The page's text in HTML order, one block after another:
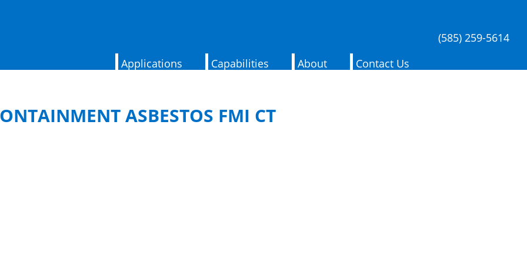
(585) 259-5614
Applications
Capabilities About Contact Us
ASBESTOS FMI CT